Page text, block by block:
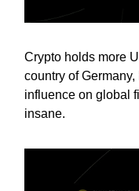
Crypto holds more
country of
influence on global
insane.